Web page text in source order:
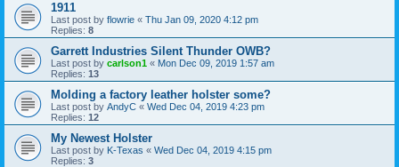
1911
Last post by flowrie « Thu Jan 09, 2020 4:12 pm
Replies: 8
Garrett Industries Silent Thunder OWB?
Last post by carlson1 « Mon Dec 09, 2019 1:57 am
Replies: 13
Molding a factory leather holster some?
Last post by AndyC « Wed Dec 04, 2019 4:23 pm
Replies: 12
My Newest Holster
Last post by K-Texas « Wed Dec 04, 2019 4:15 pm
Replies: 3